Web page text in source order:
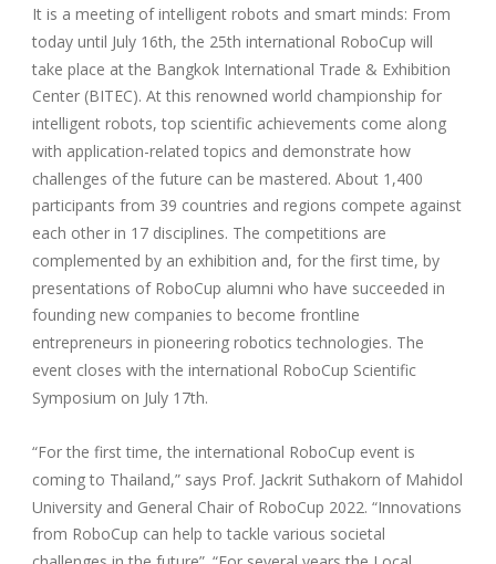
It is a meeting of intelligent robots and smart minds: From
today until July 16th, the 25th international RoboCup will
take place at the Bangkok International Trade & Exhibition
Center (BITEC). At this renowned world championship for
intelligent robots, top scientific achievements come along
with application-related topics and demonstrate how
challenges of the future can be mastered. About 1,400
participants from 39 countries and regions compete against
each other in 17 disciplines. The competitions are
complemented by an exhibition and, for the first time, by
presentations of RoboCup alumni who have succeeded in
founding new companies to become frontline
entrepreneurs in pioneering robotics technologies. The
event closes with the international RoboCup Scientific
Symposium on July 17th.
“For the first time, the international RoboCup event is
coming to Thailand,” says Prof. Jackrit Suthakorn of Mahidol
University and General Chair of RoboCup 2022. “Innovations
from RoboCup can help to tackle various societal